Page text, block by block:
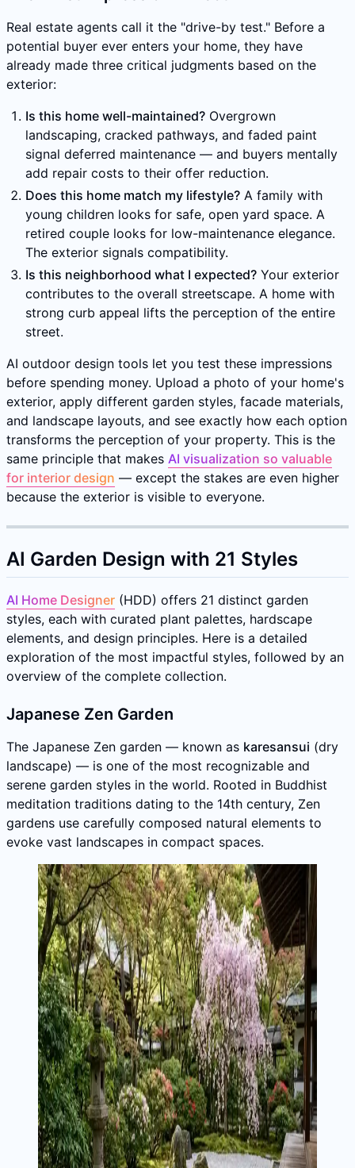
Real estate agents call it the "drive-by test." Before a
potential buyer ever enters your home, they have
already made three critical judgments based on the
exterior:
Is this home well-maintained? Overgrown
landscaping, cracked pathways, and faded paint
signal deferred maintenance — and buyers mentally
add repair costs to their offer reduction.
Does this home match my lifestyle? A family with
young children looks for safe, open yard space. A
retired couple looks for low-maintenance elegance.
The exterior signals compatibility.
Is this neighborhood what I expected? Your exterior
contributes to the overall streetscape. A home with
strong curb appeal lifts the perception of the entire
street.
AI outdoor design tools let you test these impressions
before spending money. Upload a photo of your home's
exterior, apply different garden styles, facade materials,
and landscape layouts, and see exactly how each option
transforms the perception of your property. This is the
same principle that makes AI visualization so valuable
for interior design — except the stakes are even higher
because the exterior is visible to everyone.
AI Garden Design with 21 Styles
AI Home Designer (HDD) offers 21 distinct garden
styles, each with curated plant palettes, hardscape
elements, and design principles. Here is a detailed
exploration of the most impactful styles, followed by an
overview of the complete collection.
Japanese Zen Garden
The Japanese Zen garden — known as karesansui (dry
landscape) — is one of the most recognizable and
serene garden styles in the world. Rooted in Buddhist
meditation traditions dating to the 14th century, Zen
gardens use carefully composed natural elements to
evoke vast landscapes in compact spaces.